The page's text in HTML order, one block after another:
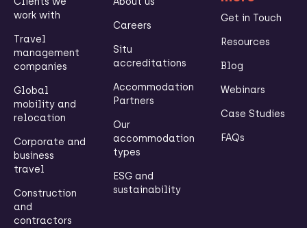
work with
Travel
management
companies
Global
mobility and
relocation
Corporate and
business
travel
Construction
and
contractors
Careers
Situ
accreditations
Accommodation
Partners
Our
accommodation
types
ESG and
sustainability
Get in Touch
Resources
Blog
Webinars
Case Studies
FAQs